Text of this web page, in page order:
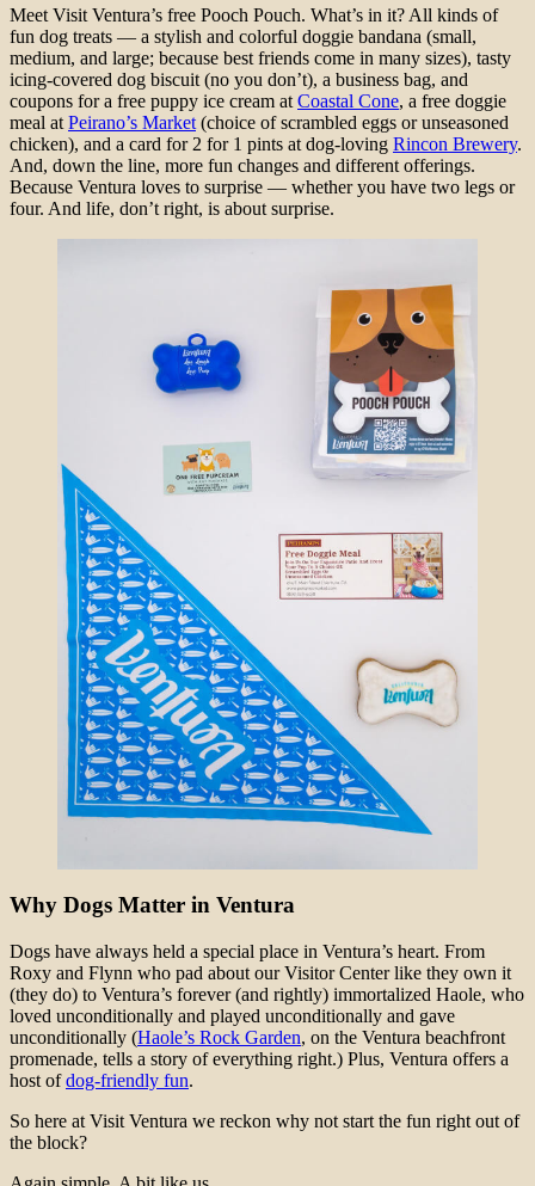
Meet Visit Ventura’s free Pooch Pouch. What’s in it? All kinds of
fun dog treats — a stylish and colorful doggie bandana (small,
medium, and large; because best friends come in many sizes), tasty
icing-covered dog biscuit (no you don’t), a business bag, and
coupons for a free puppy ice cream at Coastal Cone, a free doggie
meal at Peirano’s Market (choice of scrambled eggs or unseasoned
chicken), and a card for 2 for 1 pints at dog-loving Rincon Brewery.
And, down the line, more fun changes and different offerings.
Because Ventura loves to surprise — whether you have two legs or
four. And life, don’t right, is about surprise.
Why Dogs Matter in Ventura
Dogs have always held a special place in Ventura’s heart. From
Roxy and Flynn who pad about our Visitor Center like they own it
(they do) to Ventura’s forever (and rightly) immortalized Haole, who
loved unconditionally and played unconditionally and gave
unconditionally (Haole’s Rock Garden, on the Ventura beachfront
promenade, tells a story of everything right.) Plus, Ventura offers a
host ofdog-friendly fun.
So here at Visit Ventura we reckon why not start the fun right out of
the block?